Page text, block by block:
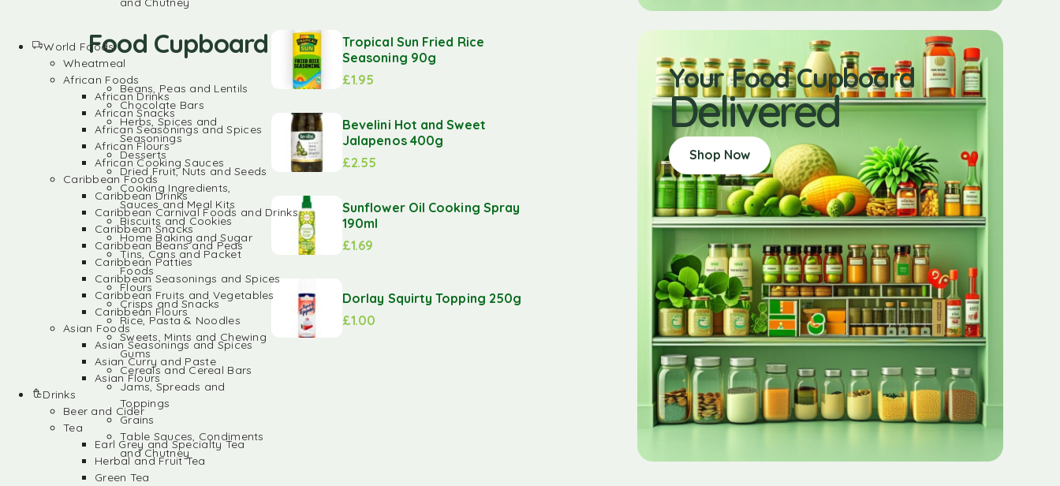
Food Cupboard
Beans, Peas and Lentils
Chocolate Bars
Herbs, Spices and
Seasonings
Desserts
Dried Fruit, Nuts and Seeds
Cooking Ingredients,
Sauces and Meal Kits
Biscuits and Cookies
Home Baking and Sugar
Tins, Cans and Packet
Foods
Flours
Crisps and Snacks
Rice, Pasta & Noodles
Sweets, Mints and Chewing
Gums
Cereals and Cereal Bars
Jams, Spreads and
Toppings
Grains
Table Sauces, Condiments
and Chutney
Tropical Sun Fried Rice
Seasoning 90g
£1.95
Bevelini Hot and Sweet
Jalapenos 400g
£2.55
Sunflower Oil Cooking Spray
190ml
£1.69
Dorlay Squirty Topping 250g
£1.00
Your Food Cupboard
Delivered
Shop Now
World Foods
Wheatmeal
African Foods
African Drinks
African Snacks
African Seasonings and Spices
African Flours
African Cooking Sauces
Caribbean Foods
Caribbean Drinks
Caribbean Carnival Foods and Drinks
Caribbean Snacks
Caribbean Beans and Peas
Caribbean Patties
Caribbean Seasonings and Spices
Caribbean Fruits and Vegetables
Caribbean Flours
Asian Foods
Asian Seasonings and Spices
Asian Curry and Paste
Asian Flours
Drinks
Beer and Cider
Tea
Earl Grey and Specialty Tea
Herbal and Fruit Tea
Green Tea